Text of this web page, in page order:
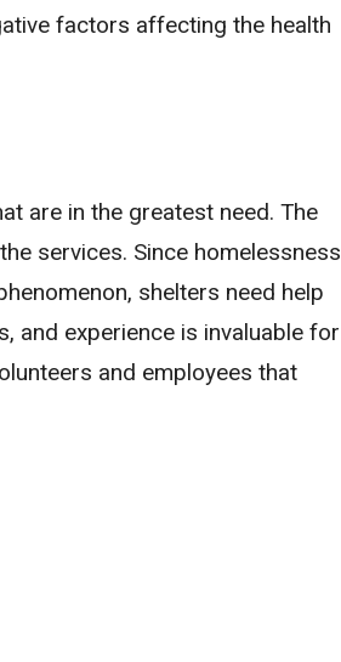
factors affecting the health
are in the greatest need. The
services. Since homelessness
shelters need help
and experience is invaluable for
and employees that